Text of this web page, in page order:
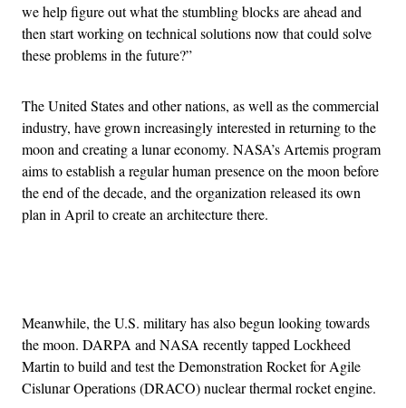
we help figure out what the stumbling blocks are ahead and
then start working on technical solutions now that could solve
these problems in the future?”
The United States and other nations, as well as the commercial
industry, have grown increasingly interested in returning to the
moon and creating a lunar economy. NASA’s Artemis program
aims to establish a regular human presence on the moon before
the end of the decade, and the organization released its own
plan in April to create an architecture there.
Meanwhile, the U.S. military has also begun looking towards
the moon. DARPA and NASA recently tapped Lockheed
Martin to build and test the Demonstration Rocket for Agile
Cislunar Operations (DRACO) nuclear thermal rocket engine.